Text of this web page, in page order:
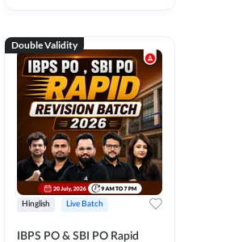
Double Validity
Hinglish Live Batch
IBPS PO & SBI PO Rapid